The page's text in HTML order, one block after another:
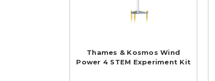
Thames & Kosmos Wind
Power 4 STEM Experiment Kit